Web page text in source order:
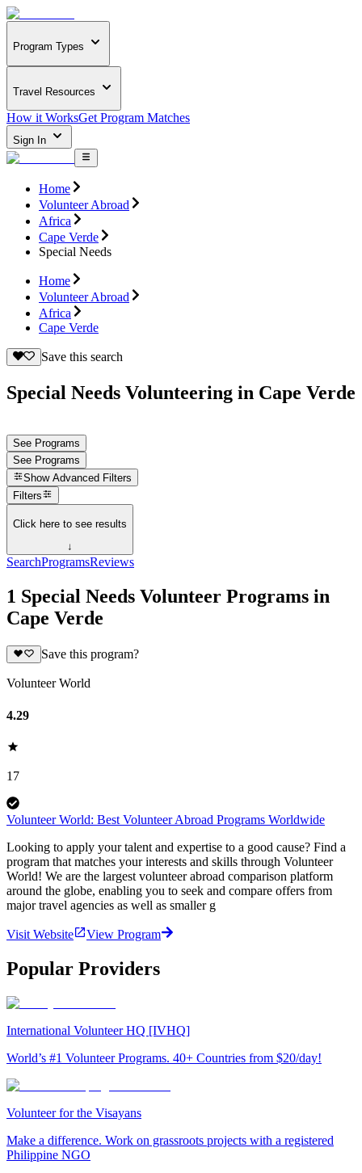
Program Types
Travel Resources
How it WorksGet Program Matches
Sign In
Home
Volunteer Abroad
Africa
Cape Verde
Special Needs
Home
Volunteer Abroad
Africa
Cape Verde
Save this search
Special Needs Volunteering in Cape Verde
See Programs
See Programs
Show Advanced Filters
Filters
Click here to see results
↓
SearchProgramsReviews
1 Special Needs Volunteer Programs in
Cape Verde
Save this program?
Volunteer World
4.29
17
Volunteer World: Best Volunteer Abroad Programs Worldwide
Looking to apply your talent and expertise to a good cause? Find a
program that matches your interests and skills through Volunteer
World! We are the largest volunteer abroad comparison platform
around the globe, enabling you to seek and compare offers from
major travel agencies as well as smaller g
Visit Website View Program
Popular Providers
International Volunteer HQ [IVHQ]
World’s #1 Volunteer Programs. 40+ Countries from $20/day!
Volunteer for the Visayans
Make a difference. Work on grassroots projects with a registered
Philippine NGO